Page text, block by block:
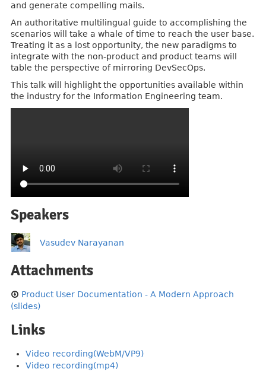
and generate compelling mails.
An authoritative multilingual guide to accomplishing the
scenarios will take a whale of time to reach the user base.
Treating it as a lost opportunity, the new paradigms to
integrate with the non-product and product teams will
table the perspective of mirroring DevSecOps.
This talk will highlight the opportunities available within
the industry for the Information Engineering team.
Speakers
Vasudev Narayanan
Attachments
Product User Documentation - A Modern Approach
(slides)
Links
Video recording(WebM/VP9)
Video recording(mp4)